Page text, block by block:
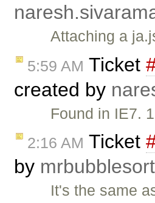
Attaching a
5:59 AM Ticket
created by
Found in IE7.
2:16 AM Ticket
by mrbubblesort
It's the same